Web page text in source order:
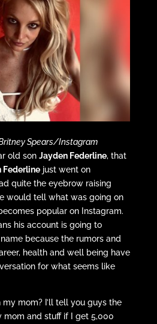
Spears/Instagram
old son Jayden Federline, that
Federlinejust went on
quite the eyebrow raising
would tell what was going on
popular on Instagram.
his account is going to
because the rumors and
health and well being have
for what seems like
my mom? I’ll tell you guys the
mom and stuff if I get 5,000